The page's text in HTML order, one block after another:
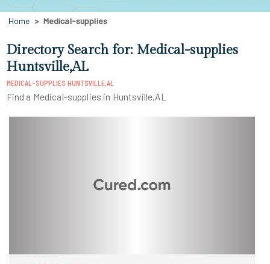
Home Medical-supplies
Directory Search for: Medical-supplies
Huntsville,AL
MEDICAL-SUPPLIES HUNTSVILLE,AL
Find a Medical-supplies in Huntsville,AL